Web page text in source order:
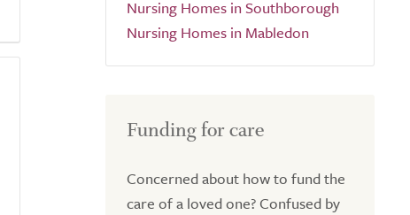
Nursing Homes in Southborough
Nursing Homes in Mabledon
Funding for care
Concerned about how to fund the
care of a loved one? Confused by